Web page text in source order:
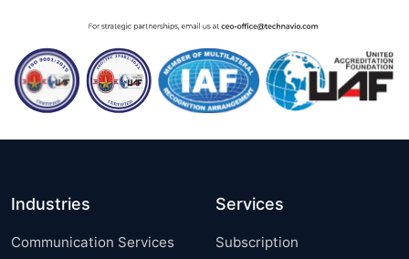
Industries
Communication Services
Services
Subscription